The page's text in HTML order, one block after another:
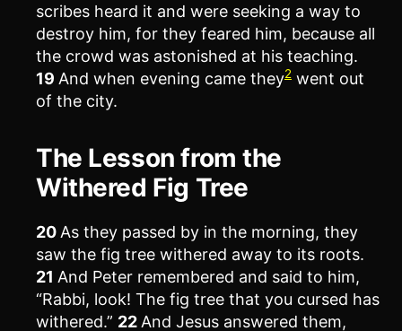
scribes heard it and were seeking a way to
destroy him, for they feared him, because all
the crowd was astonished at his teaching.
19 And when evening came they2 went out
of the city.
The Lesson from the
Withered Fig Tree
20 As they passed by in the morning, they
saw the fig tree withered away to its roots.
21 And Peter remembered and said to him,
“Rabbi, look! The fig tree that you cursed has
withered.” 22 And Jesus answered them,